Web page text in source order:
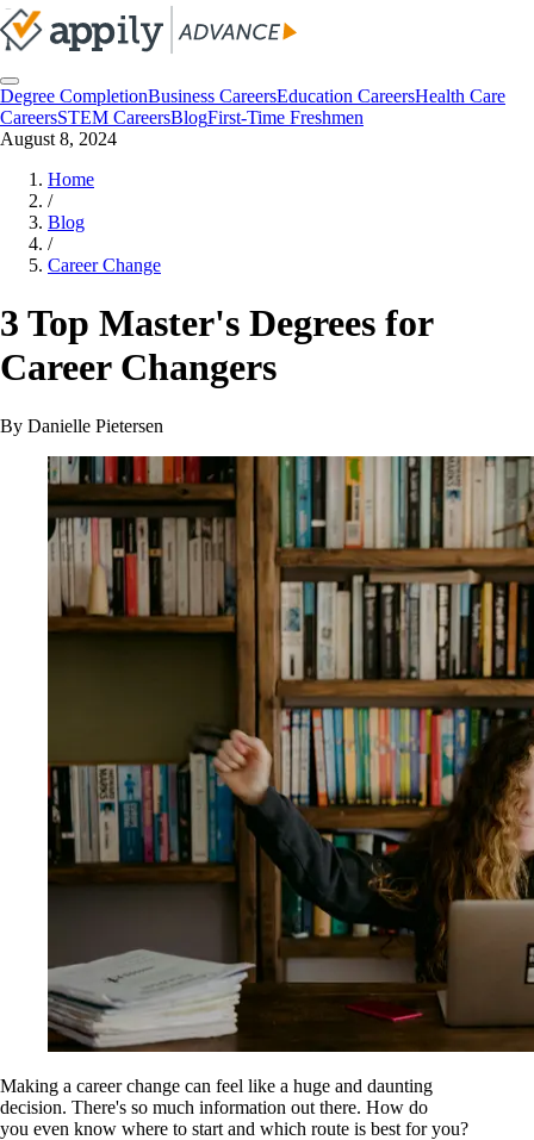
Degree CompletionBusiness CareersEducation CareersHealth Care
CareersSTEM CareersBlogFirst-Time Freshmen
August 8, 2024
Home
/
Blog
/
Career Change
3 Top Master's Degrees for
Career Changers
By Danielle Pietersen
Making a career change can feel like a huge and daunting
decision. There's so much information out there. How do
you even know where to start and which route is best for you?